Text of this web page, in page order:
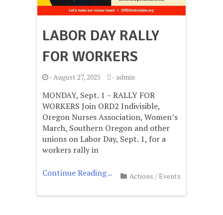
LABOR DAY RALLY
FOR WORKERS
- August 27, 2025 -admin
MONDAY, Sept. 1 – RALLY FOR
WORKERS Join ORD2 Indivisible,
Oregon Nurses Association, Women’s
March, Southern Oregon and other
unions on Labor Day, Sept. 1, for a
workers rally in
Continue Reading .. Actions / Events